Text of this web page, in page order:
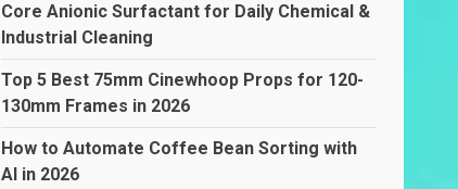
Core Anionic Surfactant for Daily Chemical &
Industrial Cleaning
Top 5 Best 75mm Cinewhoop Props for 120-
130mm Frames in 2026
How to Automate Coffee Bean Sorting with
AI in 2026